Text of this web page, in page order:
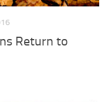
Return to